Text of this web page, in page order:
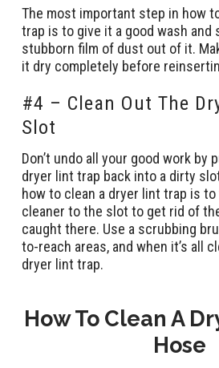
The most important step in how
trap is to give it a good wash and
stubborn film of dust out of it.
it dry completely before
#4 – Clean Out The
Slot
Don’t undo all your good work by
dryer lint trap back into a dirty
how to clean a dryer lint trap is
cleaner to the slot to get rid of
caught there. Use a scrubbing
to-reach areas, and when it’s all
dryer lint trap.
How To Clean A
Hose